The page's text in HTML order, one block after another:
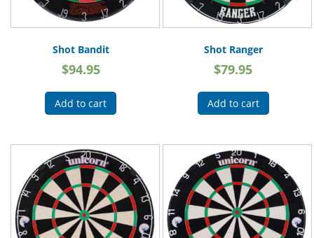
Shot Bandit
$94.95
Add to cart
Shot Ranger
$79.95
Add to cart